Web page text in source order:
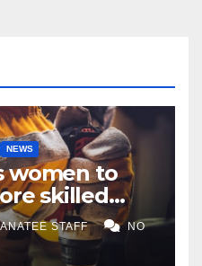
NEWS
women to
skilled
STAFF NO